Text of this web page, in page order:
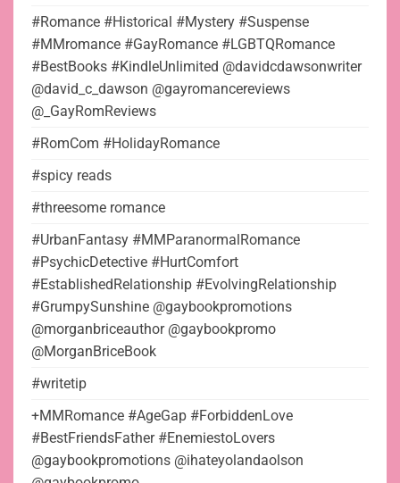
#Romance #Historical #Mystery #Suspense
#MMromance #GayRomance #LGBTQRomance
#BestBooks #KindleUnlimited @davidcdawsonwriter
@david_c_dawson @gayromancereviews
@_GayRomReviews
#RomCom #HolidayRomance
#spicy reads
#threesome romance
#UrbanFantasy #MMParanormalRomance
#PsychicDetective #HurtComfort
#EstablishedRelationship #EvolvingRelationship
#GrumpySunshine @gaybookpromotions
@morganbriceauthor @gaybookpromo
@MorganBriceBook
#writetip
+MMRomance #AgeGap #ForbiddenLove
#BestFriendsFather #EnemiestoLovers
@gaybookpromotions @ihateyolandaolson